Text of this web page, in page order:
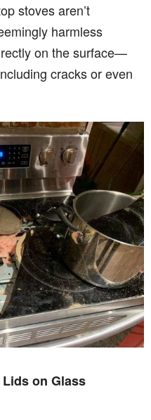
stoves aren’t
harmless
on the surface—
cracks or even
on Glass